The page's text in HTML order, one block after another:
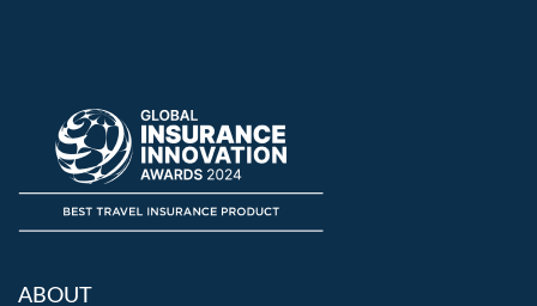
ABOUT